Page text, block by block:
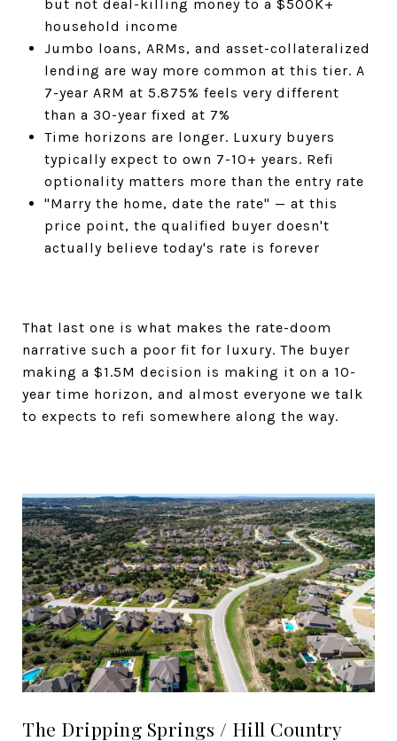
but not deal-killing money to a $500K+
household income
Jumbo loans, ARMs, and asset-collateralized
lending are way more common at this tier. A
7-year ARM at 5.875% feels very different
than a 30-year fixed at 7%
Time horizons are longer. Luxury buyers
typically expect to own 7-10+ years. Refi
optionality matters more than the entry rate
"Marry the home, date the rate" — at this
price point, the qualified buyer doesn't
actually believe today's rate is forever
That last one is what makes the rate-doom
narrative such a poor fit for luxury. The buyer
making a $1.5M decision is making it on a 10-
year time horizon, and almost everyone we talk
to expects to refi somewhere along the way.
The Dripping Springs / Hill Country